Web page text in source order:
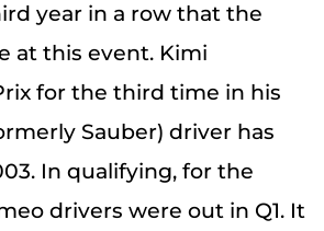
year in a row that the
at this event. Kimi
for the third time in his
Sauber) driver has
In qualifying, for the
drivers were out in Q1. It